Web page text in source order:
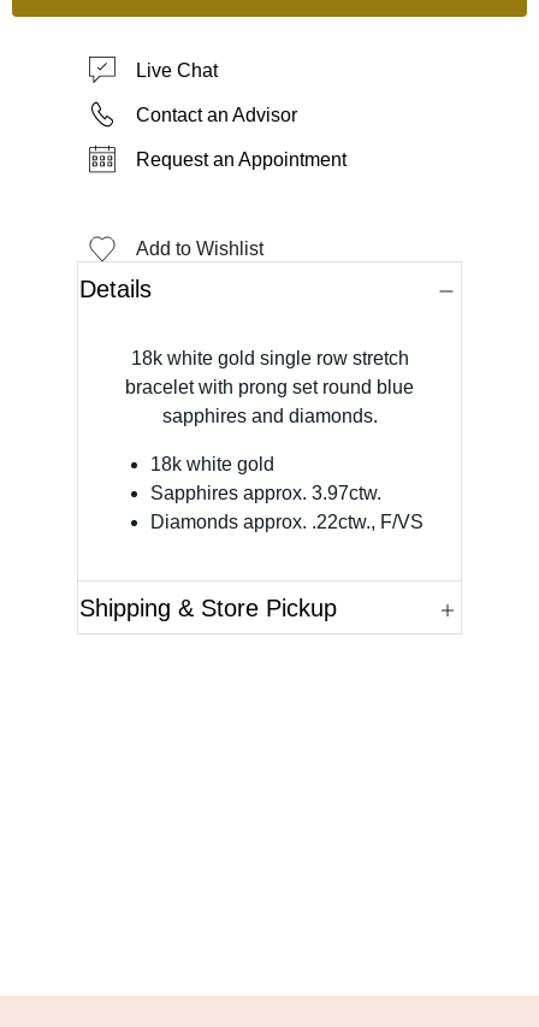
Live Chat
Contact an Advisor
Request an Appointment
Add to Wishlist
Details
18k white gold single row stretch
bracelet with prong set round blue
sapphires and diamonds.
18k white gold
Sapphires approx. 3.97ctw.
Diamonds approx. .22ctw., F/VS
Shipping & Store Pickup